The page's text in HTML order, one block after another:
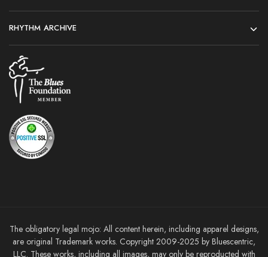
RHYTHM ARCHIVE
The obligatory legal mojo: All content herein, including apparel designs,
are original Trademark works. Copyright 2009-2025 by Bluescentric,
LLC. These works, including all images, may only be reproducted with